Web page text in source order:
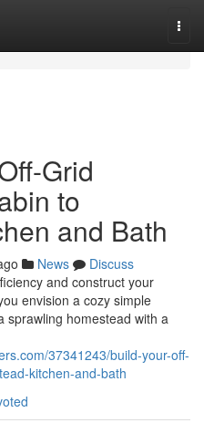
Grid
to
and Bath
News
Discuss
and construct your
envision a cozy simple
sprawling homestead with a
37341243/build-your-off-
kitchen-and-bath